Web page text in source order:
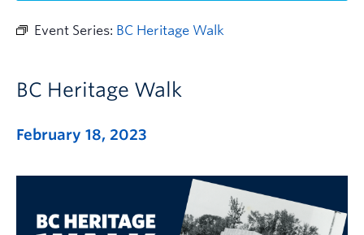
Event Series: BC Heritage Walk
BC Heritage Walk
February 18, 2023